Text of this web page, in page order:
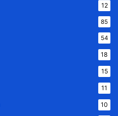
12
85
54
18
15
11
10